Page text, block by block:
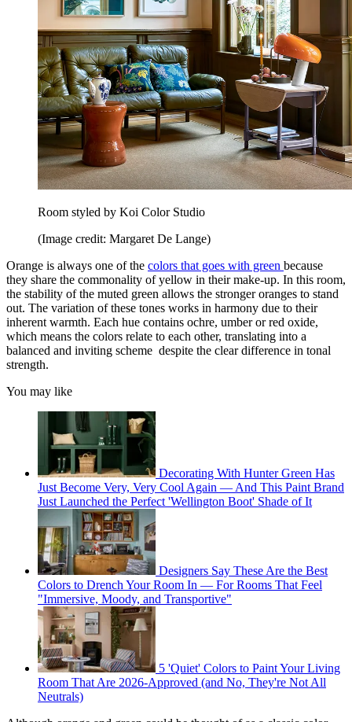
Room styled by Koi Color Studio
(Image credit: Margaret De Lange)
Orange is always one of the colors that goes with green because
they share the commonality of yellow in their make-up. In this room,
the stability of the muted green allows the stronger oranges to stand
out. The variation of these tones works in harmony due to their
inherent warmth. Each hue contains ochre, umber or red oxide,
which means the colors relate to each other, translating into a
balanced and inviting scheme despite the clear difference in tonal
strength.
You may like
Decorating With Hunter Green Has
Just Become Very, Very Cool Again — And This Paint Brand
Just Launched the Perfect 'Wellington Boot' Shade of It
Designers Say These Are the Best
Colors to Drench Your Room In — For Rooms That Feel
"Immersive, Moody, and Transportive"
5 'Quiet' Colors to Paint Your Living
Room That Are 2026-Approved (and No, They're Not All
Neutrals)